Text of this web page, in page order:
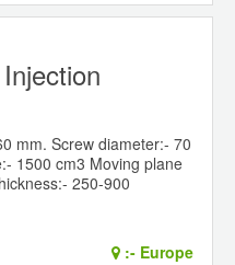
mm. Screw diameter:- 70
1500 cm3 Moving plane
250-900
:- Europe